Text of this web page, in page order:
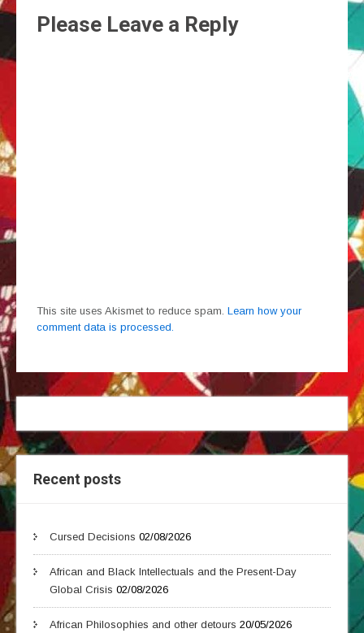
Please Leave a Reply
This site uses Akismet to reduce spam. Learn how your
comment data is processed.
Recent posts
Cursed Decisions 02/08/2026
African and Black Intellectuals and the Present-Day
Global Crisis 02/08/2026
African Philosophies and other detours 20/05/2026